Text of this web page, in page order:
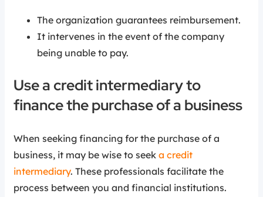
The organization guarantees reimbursement.
It intervenes in the event of the company
being unable to pay.
Use a credit intermediary to
finance the purchase of a business
When seeking financing for the purchase of a
business, it may be wise to seek a credit
intermediary. These professionals facilitate the
process between you and financial institutions.